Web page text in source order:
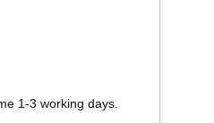
1-3 working days.